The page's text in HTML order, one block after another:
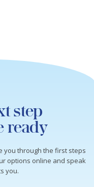
step
ready
you through the first steps
options online and speak
you.